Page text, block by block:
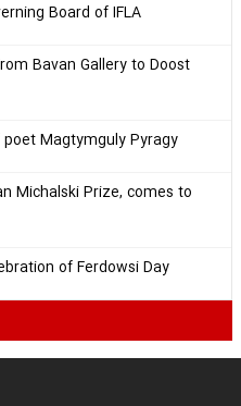
Board of IFLA
Bavan Gallery to Doost
Magtymguly Pyragy
Michalski Prize, comes to
of Ferdowsi Day